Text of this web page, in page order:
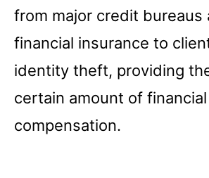
from major credit bureaus
financial insurance to
identity theft, providing
certain amount of financial
compensation.